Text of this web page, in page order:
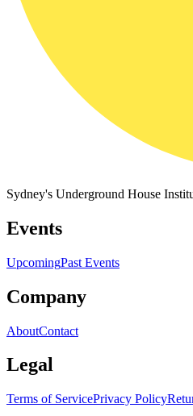
Sydney's Underground House
Events
UpcomingPast Events
Company
AboutContact
Legal
Terms of ServicePrivacy Policy